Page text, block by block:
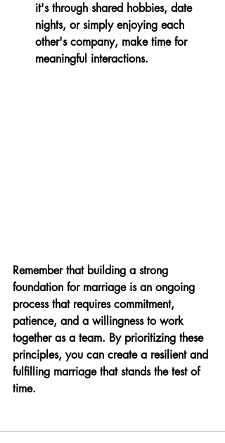
it's through shared hobbies, date
nights, or simply enjoying each
other's company, make time for
meaningful interactions.
Remember that building a strong
foundation for marriage is an ongoing
process that requires commitment,
patience, and a willingness to work
together as a team. By prioritizing these
principles, you can create a resilient and
fulfilling marriage that stands the test of
time.